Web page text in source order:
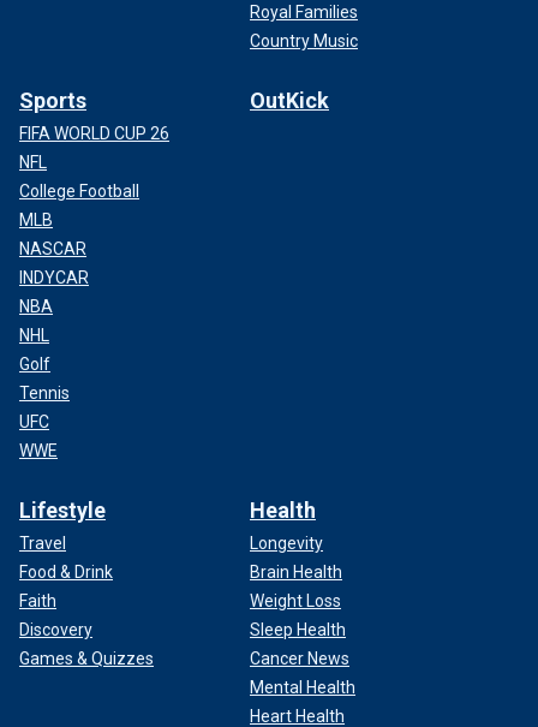
Royal Families
Country Music
Sports
FIFA WORLD CUP 26
NFL
College Football
MLB
NASCAR
INDYCAR
NBA
NHL
Golf
Tennis
UFC
WWE
OutKick
Lifestyle
Travel
Food & Drink
Faith
Discovery
Games & Quizzes
Health
Longevity
Brain Health
Weight Loss
Sleep Health
Cancer News
Mental Health
Heart Health